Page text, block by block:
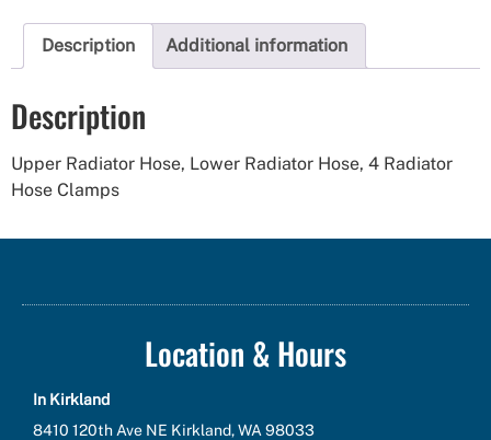
Description Additional information
Description
Upper Radiator Hose, Lower Radiator Hose, 4 Radiator
Hose Clamps
Location & Hours
In Kirkland
8410 120th Ave NE Kirkland, WA 98033